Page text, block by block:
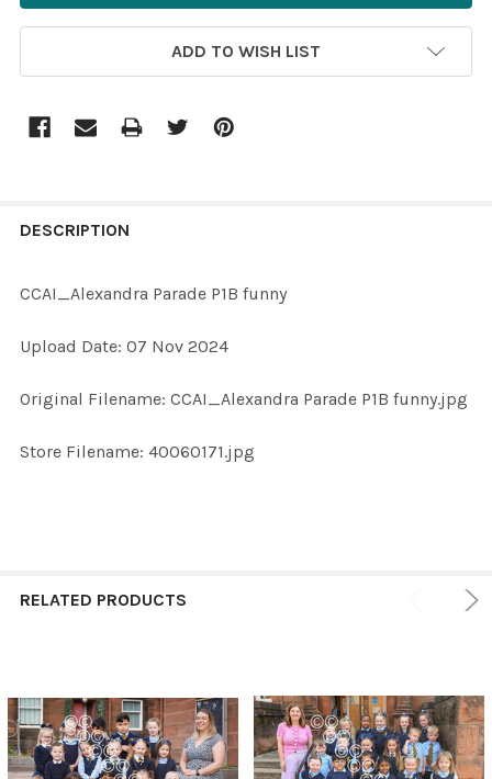
ADD TO WISH LIST
BOUGHT
ALL
ADD
DESCRIPTION
CCAI_Alexandra Parade P1B funny
Upload Date: 07 Nov 2024
Original Filename: CCAI_Alexandra Parade P1B funny.jpg
Store Filename: 40060171.jpg
RELATED PRODUCTS